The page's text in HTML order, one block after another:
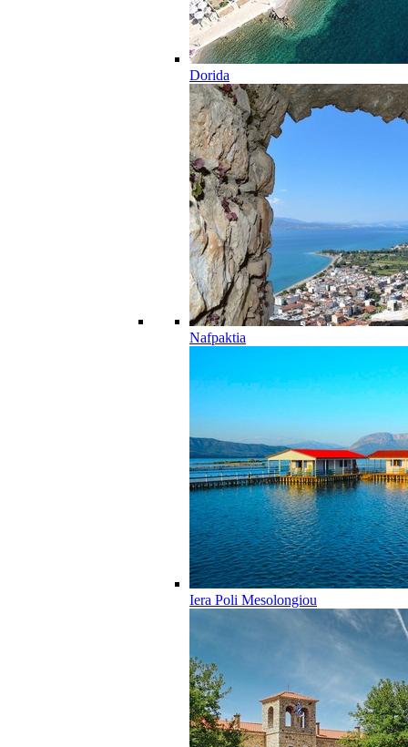
Dorida
Nafpaktia
Iera Poli Mesolongiou